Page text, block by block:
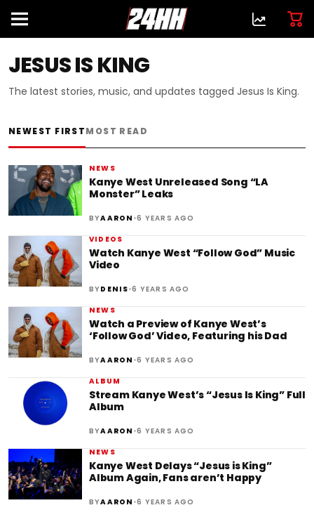
JESUS IS KING
The latest stories, music, and updates tagged Jesus Is King.
NEWEST FIRSTMOST READ
NEWS
Kanye West Unreleased Song “LA
Monster” Leaks
BYAARON •6 YEARS AGO
VIDEOS
Watch Kanye West “Follow God” Music
Video
BYDENIS•6 YEARS AGO
NEWS
Watch a Preview of Kanye West’s
‘Follow God’ Video, Featuring his Dad
BYAARON •6 YEARS AGO
ALBUM
Stream Kanye West’s “Jesus Is King” Full
Album
BYAARON •6 YEARS AGO
NEWS
Kanye West Delays “Jesus is King”
Album Again, Fans aren’t Happy
BYAARON •6 YEARS AGO